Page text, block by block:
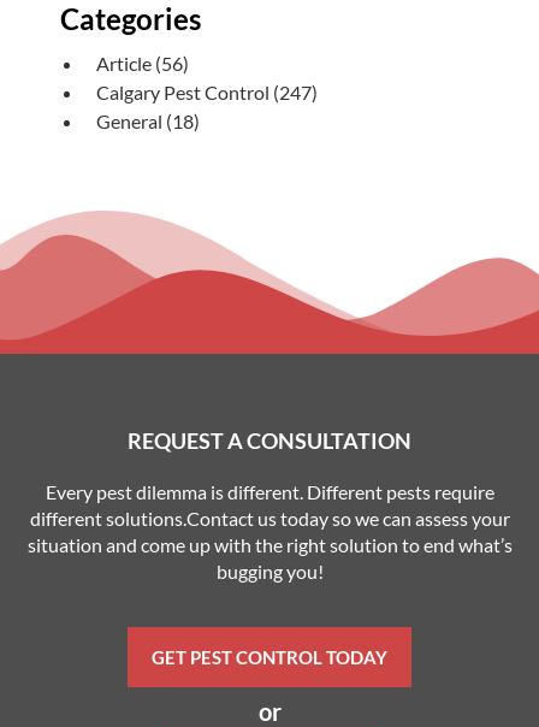
Categories
Article (56)
Calgary Pest Control (247)
General (18)
REQUEST A CONSULTATION
Every pest dilemma is different. Different pests require
different solutions.Contact us today so we can assess your
situation and come up with the right solution to end what’s
bugging you!
GET PEST CONTROL TODAY
or